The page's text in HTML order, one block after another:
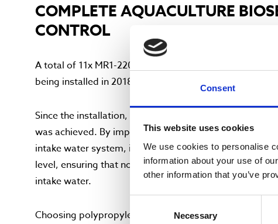
Consent
This website uses cookies
We use cookies to personalise
information about your use of
other information that you’ve
Selection
Necessary
COMPLETE AQUACULTURE
CONTROL
A total of 11x MR1-220PP UV disinfection units are
being installed in 2018 and the remaining 5 being
Since the installation, a positive effect on the overall
was achieved. By implementing the 11 polypropylene
intake water system, it has become possible to
level, ensuring that no dangerous pathogens are able
intake water.
Choosing polypropylene as the reactor chamber